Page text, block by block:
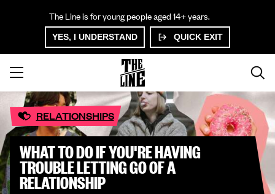
The Line is for young people aged 14+ years.
YES, I UNDERSTAND QUICK EXIT
WHAT TO DO IF YOU'RE HAVING
TROUBLE LETTING GO OF A
RELATIONSHIP
RELATIONSHIPS